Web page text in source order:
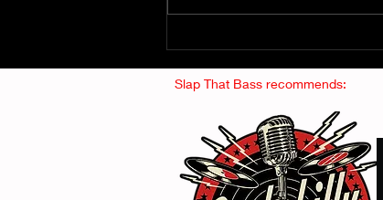
THE SMOGGERS
Slap That Bass recommends: